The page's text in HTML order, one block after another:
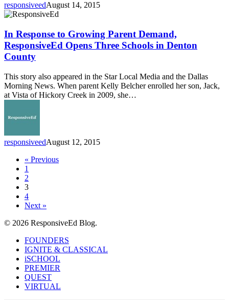
responsiveedAugust 14, 2015
In
to
Growing
Parent
Demand,
Opens
Three
Schools
Denton
In Response to Growing Parent Demand,
ResponsiveEd Opens Three Schools in Denton
County
This story also appeared in the Star Local Media and the Dallas
Morning News. When parent Kelly Belcher enrolled her son, Jack,
at Vista of Hickory Creek in 2009, she…
responsiveedAugust 12, 2015
« Previous
1
2
3
4
Next »
© 2026 ResponsiveEd Blog.
Close
Menu
FOUNDERS
IGNITE & CLASSICAL
iSCHOOL
PREMIER
QUEST
VIRTUAL